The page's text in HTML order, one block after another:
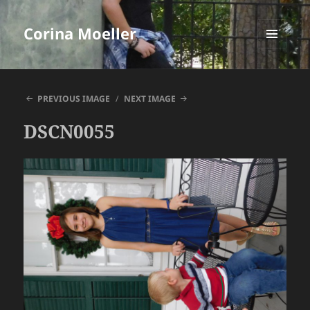
Corina Moeller
MENU
AND
PREVIOUS IMAGE
NEXT IMAGE
DSCN0055